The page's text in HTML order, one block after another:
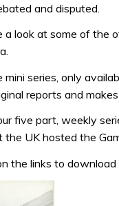
and disputed.
a look at some of the
mini series, only
reports and
five part, weekly
UK hosted the
the links to